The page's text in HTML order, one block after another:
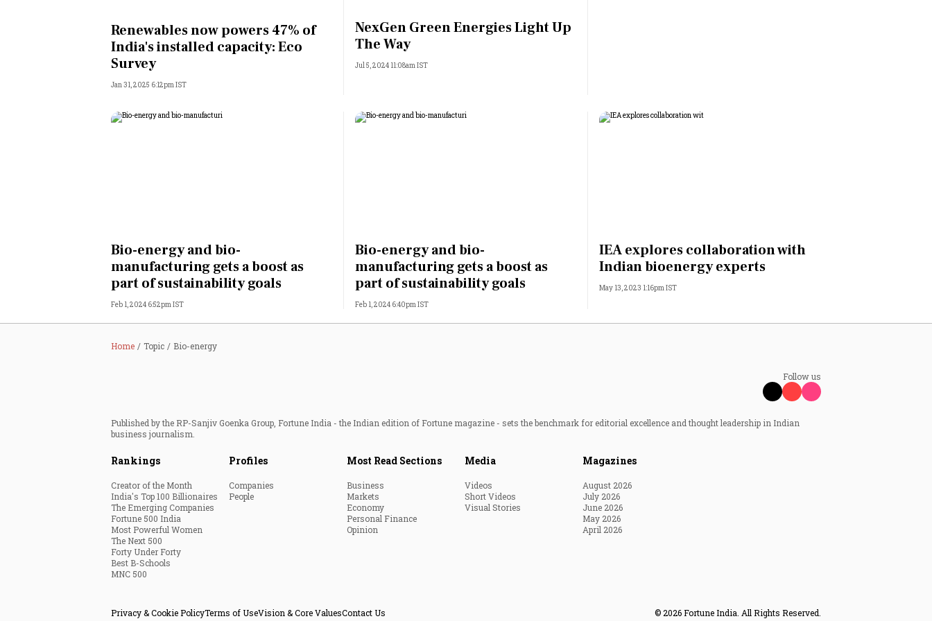
India
Most Powerful Women
Renewables now powers 47% of
India's installed capacity: Eco
Survey
Jan 31, 2025 6:12pm IST
NexGen Green Energies Light Up
The Way
Jul 5, 2024 11:08am IST
Bio-energy and bio-
manufacturing gets a boost as
part of sustainability goals
Feb 1, 2024 6:52pm IST
Bio-energy and bio-
manufacturing gets a boost as
part of sustainability goals
Feb 1, 2024 6:40pm IST
IEA explores collaboration with
Indian bioenergy experts
May 13, 2023 1:16pm IST
Home Topic Bio-energy
Follow us
Published by the RP-Sanjiv Goenka Group, Fortune India - the Indian edition of Fortune magazine - sets the benchmark for editorial excellence and thought leadership in Indian
business journalism.
Rankings
Creator of the Month
India's Top 100 Billionaires
The Emerging Companies
Fortune 500 India
Most Powerful Women
The Next 500
Forty Under Forty
Best B-Schools
MNC 500
Profiles
Companies
People
Most Read Sections
Business
Markets
Economy
Personal Finance
Opinion
Media
Videos
Short Videos
Visual Stories
Magazines
August 2026
July 2026
June 2026
May 2026
April 2026
Privacy & Cookie PolicyTerms of UseVision & Core ValuesContact Us © 2026 Fortune India. All Rights Reserved.